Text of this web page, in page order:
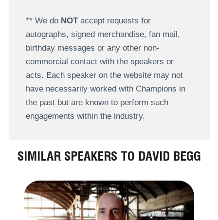
** We do NOTaccept requests for
autographs, signed merchandise, fan mail,
birthday messages or any other non-
commercial contact with the speakers or
acts. Each speaker on the website may not
have necessarily worked with Champions in
the past but are known to perform such
engagements within the industry.
SIMILAR SPEAKERS TO DAVID BEGG